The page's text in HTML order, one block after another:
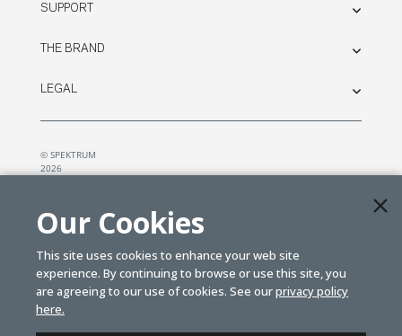
SUPPORT
THE BRAND
LEGAL
© SPEKTRUM
2026
Our Cookies
This site uses cookies to enhance your web site
experience. By continuing to browse or use this site, you
are agreeing to our use of cookies. See ourprivacy policy
here.